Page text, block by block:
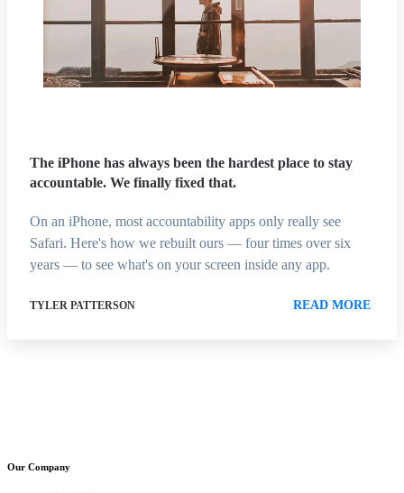
The iPhone has always been the hardest place to stay
accountable. We finally fixed that.
On an iPhone, most accountability apps only really see
Safari. Here's how we rebuilt ours — four times over six
years — to see what's on your screen inside any app.
TYLER PATTERSON READ MORE
Our Company